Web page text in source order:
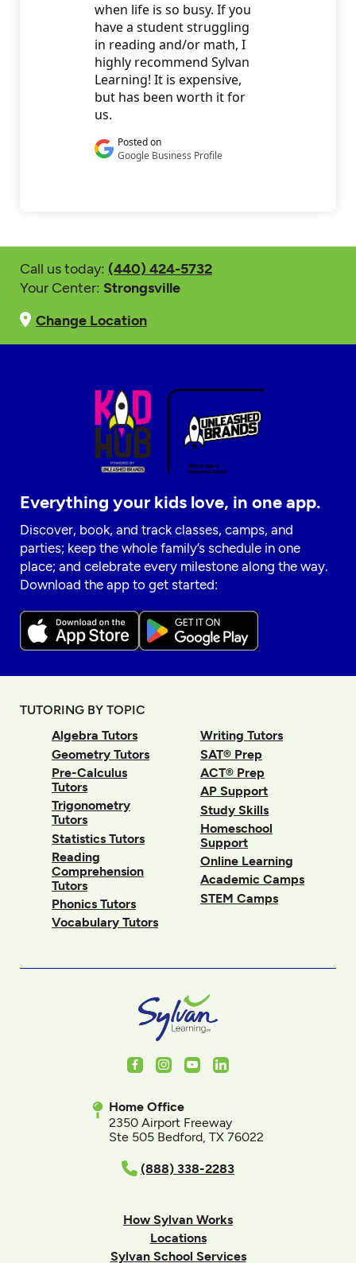
Call us today: (440) 424-5732
Your Center: Strongsville
Change Location
Everything your kids love, in one app.
Discover, book, and track classes, camps, and
parties; keep the whole family’s schedule in one
place; and celebrate every milestone along the way.
Download the app to get started:
TUTORING BY TOPIC
Algebra Tutors
Geometry Tutors
Pre-Calculus
Tutors
Trigonometry
Tutors
Statistics Tutors
Reading
Comprehension
Tutors
Phonics Tutors
Vocabulary Tutors
Writing Tutors
SAT® Prep
ACT® Prep
AP Support
Study Skills
Homeschool
Support
Online Learning
Academic Camps
STEM Camps
FacebookInstagram
YoutubeLinkedIn
Home Office
2350 Airport Freeway
Ste 505 Bedford, TX 76022
(888) 338-2283
How Sylvan Works
Locations
Sylvan School Services